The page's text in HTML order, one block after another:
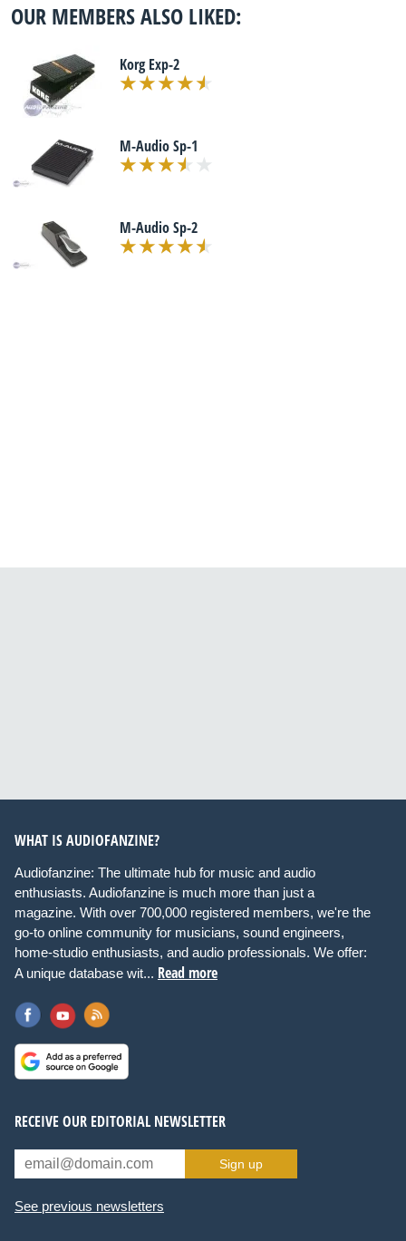
OUR MEMBERS ALSO LIKED:
Korg Exp-2
M-Audio Sp-1
M-Audio Sp-2
WHAT IS AUDIOFANZINE?
Audiofanzine: The ultimate hub for music and audio
enthusiasts. Audiofanzine is much more than just a
magazine. With over 700,000 registered members, we're the
go-to online community for musicians, sound engineers,
home-studio enthusiasts, and audio professionals. We offer:
A unique database wit... Read more
RECEIVE OUR EDITORIAL NEWSLETTER
Sign up
See previous newsletters